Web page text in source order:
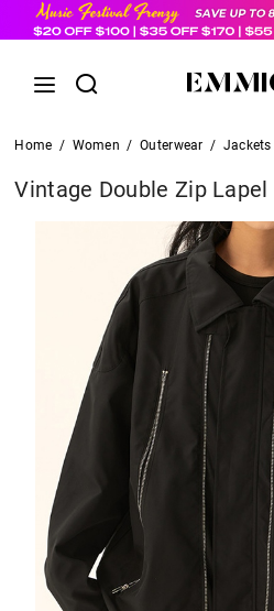
Home / Women / Outerwear / Jackets
Vintage Double Zip